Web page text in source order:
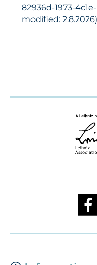
82936d-1973-
modified: 2.8.2026)